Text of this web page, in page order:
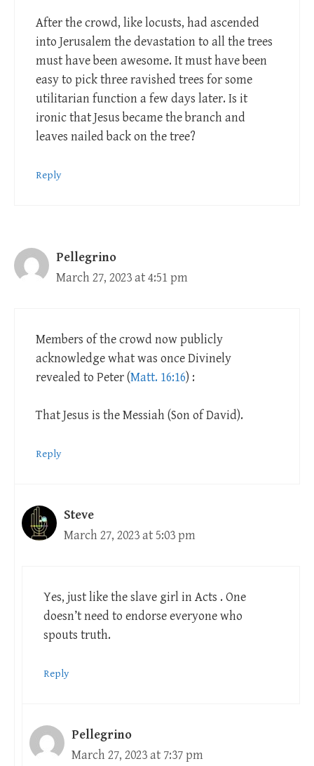
After the crowd, like locusts, had ascended
into Jerusalem the devastation to all the trees
must have been awesome. It must have been
easy to pick three ravished trees for some
utilitarian function a few days later. Is it
ironic that Jesus became the branch and
leaves nailed back on the tree?
Reply
Pellegrino
March 27, 2023 at 4:51 pm
Members of the crowd now publicly
acknowledge what was once Divinely
revealed to Peter (Matt. 16:16) :
That Jesus is the Messiah (Son of David).
Reply
Steve
March 27, 2023 at 5:03 pm
Yes, just like the slave girl in Acts . One
doesn’t need to endorse everyone who
spouts truth.
Reply
Pellegrino
March 27, 2023 at 7:37 pm